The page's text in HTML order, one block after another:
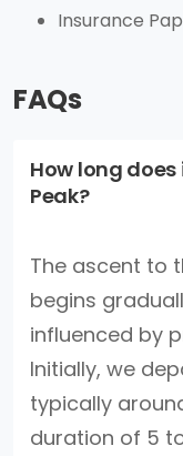
Insurance
FAQs
How long
Peak?
The ascent to
begins
influenced by
Initially, we
typically
duration of 5